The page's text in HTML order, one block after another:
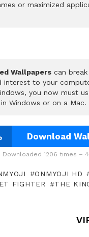
or maximized
Wallpapers can
to your
you now must
Windows or on a Mac.
Download
Downloaded 1206 times –
ONMYOJI HD
FIGHTER THE